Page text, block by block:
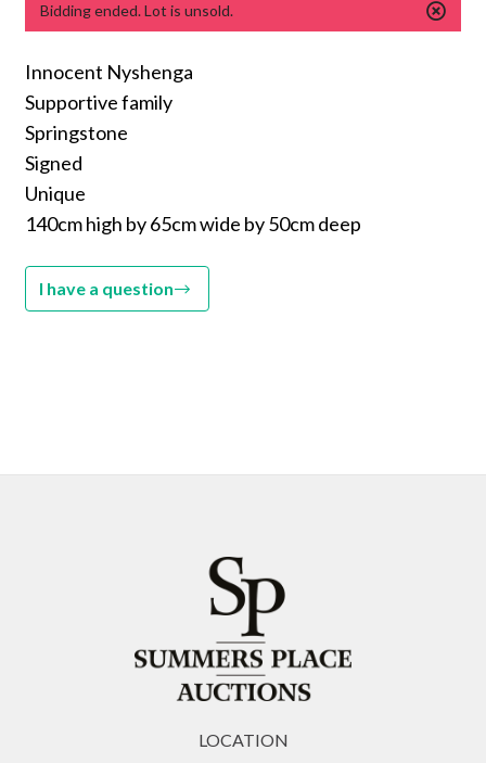
Bidding ended. Lot is unsold.
Innocent Nyshenga
Supportive family
Springstone
Signed
Unique
140cm high by 65cm wide by 50cm deep
I have a question
LOCATION